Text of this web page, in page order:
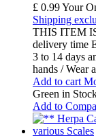
£ 0.99Your
Shipping
THIS ITEM
delivery time
3 to 14 days
hands / Wear
Add to cart
Green in
Add to